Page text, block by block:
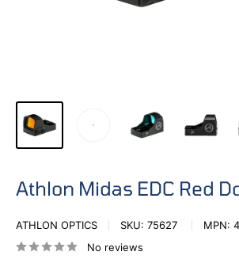
Athlon Midas EDC Red
ATHLON OPTICS SKU: 75627 MPN:
No reviews